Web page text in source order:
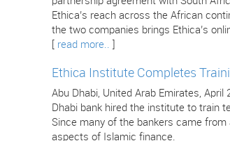
Ethica’s reach across the African
the two companies brings Ethica’s
read more..
Ethica Institute Completes
Abu Dhabi, United Arab Emirates,
Dhabi bank hired the institute to train
Since many of the bankers came from
aspects of Islamic finance.